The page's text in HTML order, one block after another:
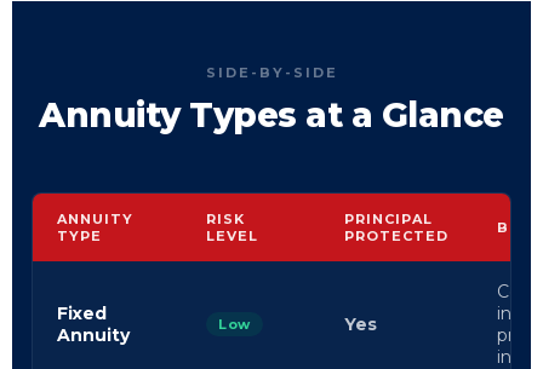
SIDE-BY-SIDE
Annuity Types at a Glance
ANNUITY
TYPE
RISK
LEVEL
PRINCIPAL
PROTECTED
Fixed
Annuity
Low Yes